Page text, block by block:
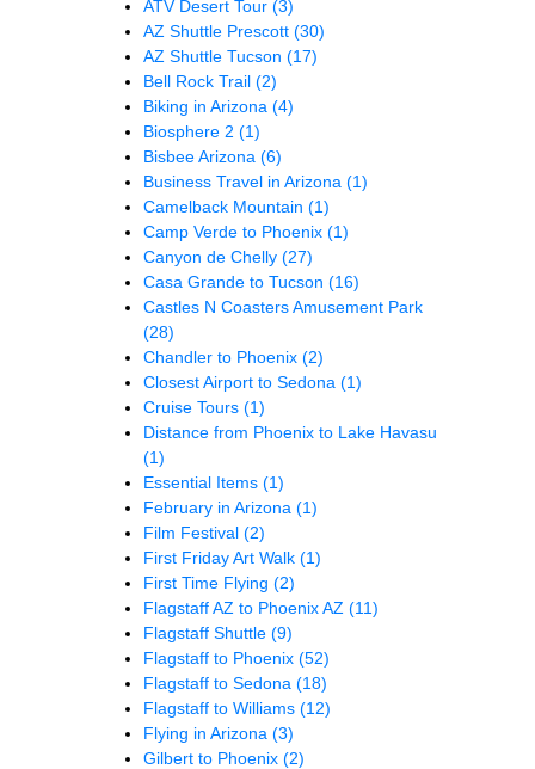
ATV Desert Tour (3)
AZ Shuttle Prescott (30)
AZ Shuttle Tucson (17)
Bell Rock Trail (2)
Biking in Arizona (4)
Biosphere 2 (1)
Bisbee Arizona (6)
Business Travel in Arizona (1)
Camelback Mountain (1)
Camp Verde to Phoenix (1)
Canyon de Chelly (27)
Casa Grande to Tucson (16)
Castles N Coasters Amusement Park
(28)
Chandler to Phoenix (2)
Closest Airport to Sedona (1)
Cruise Tours (1)
Distance from Phoenix to Lake Havasu
(1)
Essential Items (1)
February in Arizona (1)
Film Festival (2)
First Friday Art Walk (1)
First Time Flying (2)
Flagstaff AZ to Phoenix AZ (11)
Flagstaff Shuttle (9)
Flagstaff to Phoenix (52)
Flagstaff to Sedona (18)
Flagstaff to Williams (12)
Flying in Arizona (3)
Gilbert to Phoenix (2)